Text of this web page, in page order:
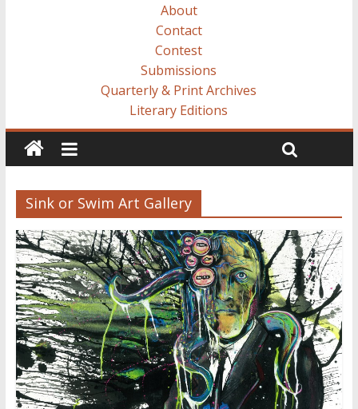
About
Contact
Contest
Submissions
Quarterly & Print Archives
Literary Editions
Sink or Swim Art Gallery